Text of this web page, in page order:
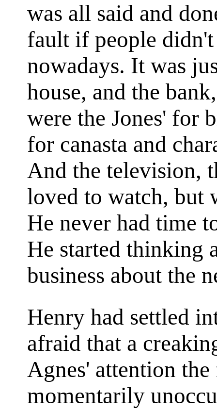
was all said and
fault if people
nowadays. It was
house, and the
were the Jones' for
for canasta and
And the television,
loved to watch, but
He never had time
He started thinking
business about the
Henry had settled
afraid that a
Agnes' attention
momentarily